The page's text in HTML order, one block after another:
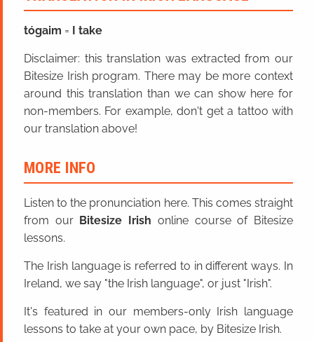
tógaim = I take
Disclaimer: this translation was extracted from our
Bitesize Irish program. There may be more context
around this translation than we can show here for
non-members. For example, don't get a tattoo with
our translation above!
MORE INFO
Listen to the pronunciation here. This comes straight
from our Bitesize Irish online course of Bitesize
lessons.
The Irish language is referred to in different ways. In
Ireland, we say "the Irish language", or just "Irish".
It's featured in our members-only Irish language
lessons to take at your own pace, by Bitesize Irish.